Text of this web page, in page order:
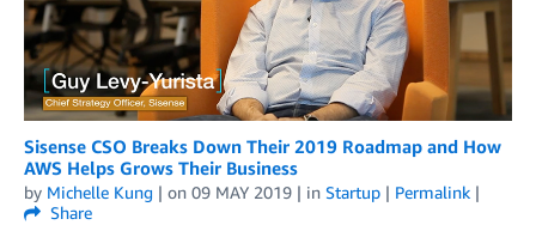
Sisense CSO Breaks Down Their 2019 Roadmap and How
AWS Helps Grows Their Business
by Michelle Kung | on 09 MAY 2019 | in Startup | Permalink |
Share